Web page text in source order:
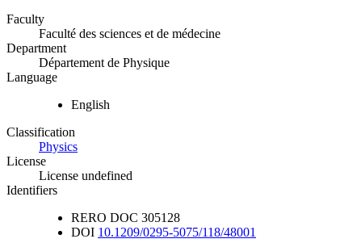
Faculty
Faculté des sciences et de médecine
Department
Département de Physique
Language
English
Classification
Physics
License
License undefined
Identifiers
RERO DOC 305128
DOI 10.1209/0295-5075/118/48001